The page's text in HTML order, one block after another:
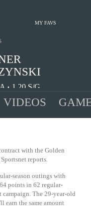
MY FAVS
A • 1.20 S/G
VIDEOS
with the Golden
reports.
season outings with
points in 62 regular-
campaign. The 29-year-old
earn the same amount